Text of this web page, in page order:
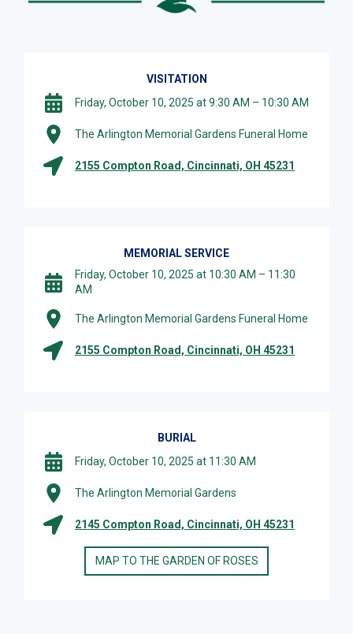
VISITATION
Friday, October 10, 2025 at 9:30 AM – 10:30 AM
The Arlington Memorial Gardens Funeral Home
2155 Compton Road, Cincinnati, OH 45231
MEMORIAL SERVICE
Friday, October 10, 2025 at 10:30 AM – 11:30
AM
The Arlington Memorial Gardens Funeral Home
2155 Compton Road, Cincinnati, OH 45231
BURIAL
Friday, October 10, 2025 at 11:30 AM
The Arlington Memorial Gardens
2145 Compton Road, Cincinnati, OH 45231
MAP TO THE GARDEN OF ROSES